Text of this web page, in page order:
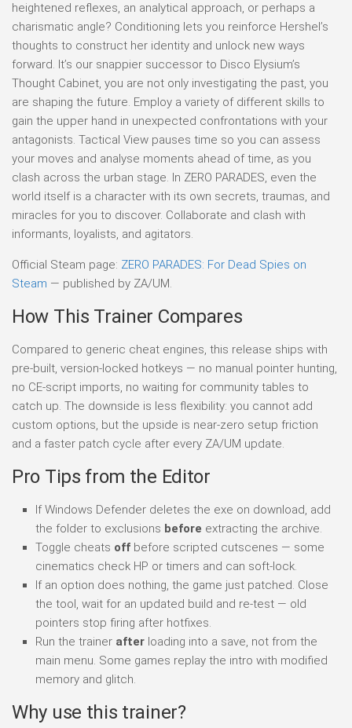
heightened reflexes, an analytical approach, or perhaps a
charismatic angle? Conditioning lets you reinforce Hershel’s
thoughts to construct her identity and unlock new ways
forward. It’s our snappier successor to Disco Elysium’s
Thought Cabinet, you are not only investigating the past, you
are shaping the future. Employ a variety of different skills to
gain the upper hand in unexpected confrontations with your
antagonists. Tactical View pauses time so you can assess
your moves and analyse moments ahead of time, as you
clash across the urban stage. In ZERO PARADES, even the
world itself is a character with its own secrets, traumas, and
miracles for you to discover. Collaborate and clash with
informants, loyalists, and agitators.
Official Steam page: ZERO PARADES: For Dead Spies on
Steam — published by ZA/UM.
How This Trainer Compares
Compared to generic cheat engines, this release ships with
pre-built, version-locked hotkeys — no manual pointer hunting,
no CE-script imports, no waiting for community tables to
catch up. The downside is less flexibility: you cannot add
custom options, but the upside is near-zero setup friction
and a faster patch cycle after every ZA/UM update.
Pro Tips from the Editor
If Windows Defender deletes the exe on download, add
the folder to exclusions before extracting the archive.
Toggle cheats off before scripted cutscenes — some
cinematics check HP or timers and can soft-lock.
If an option does nothing, the game just patched. Close
the tool, wait for an updated build and re-test — old
pointers stop firing after hotfixes.
Run the trainer after loading into a save, not from the
main menu. Some games replay the intro with modified
memory and glitch.
Why use this trainer?